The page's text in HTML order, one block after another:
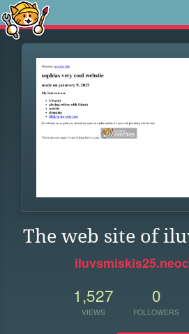
The web site of
1,527
VIEWS
0
FOLLOWERS